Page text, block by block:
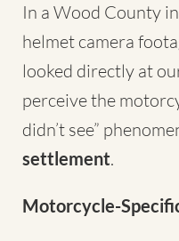
In a Wood County
helmet camera
looked directly at
perceive the
didn’t see”
settlement.
Motorcycle-